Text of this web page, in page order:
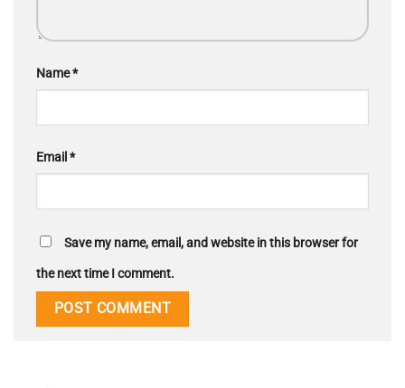
Name*
Email *
Save my name, email, and website in this browser for
the next time I comment.